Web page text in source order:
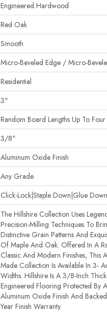
Engineered Hardwood
Red Oak
Smooth
Micro-Beveled Edge / Micro-
Residential
3"
Random Board Lengths Up To Four
3/8"
Aluminum Oxide Finish
Any Grade
Click-Lock|Staple Down|Glue Down
The Hillshire Collection Uses
Precision-Milling Techniques To
Distinctive Grain Patterns And
Of Maple And Oak. Offered In A
Classic And Modern Finishes, This
Made Collection Is Available In 3-
Widths. Hillshire Is A 3/8-Inch Thick
Engineered Flooring Protected By
Aluminum Oxide Finish And
Year Finish Warranty.